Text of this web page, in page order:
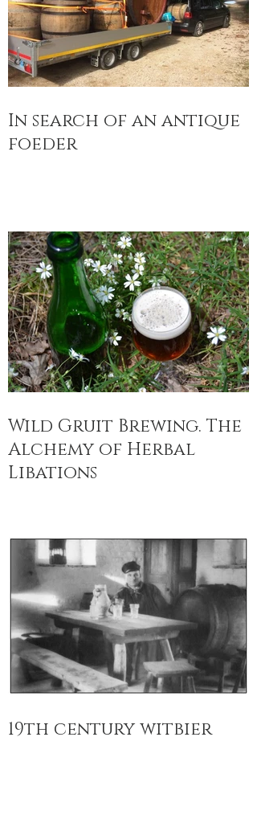
In search of an antique
foeder
Wild Gruit Brewing. The
Alchemy of Herbal
Libations
19th century witbier